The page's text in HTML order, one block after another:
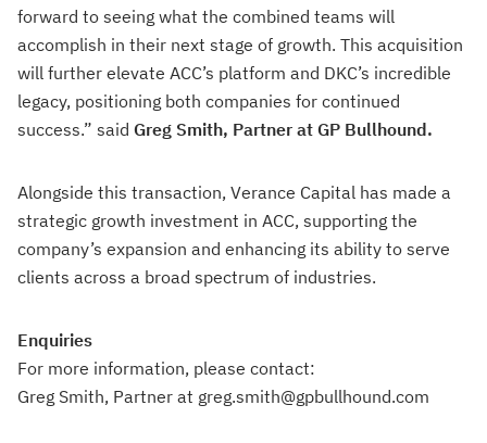
forward to seeing what the combined teams will
accomplish in their next stage of growth. This acquisition
will further elevate ACC’s platform and DKC’s incredible
legacy, positioning both companies for continued
success.” said Greg Smith, Partner at GP Bullhound.
Alongside this transaction, Verance Capital has made a
strategic growth investment in ACC, supporting the
company’s expansion and enhancing its ability to serve
clients across a broad spectrum of industries.
Enquiries
For more information, please contact:
Greg Smith, Partner at greg.smith@gpbullhound.com